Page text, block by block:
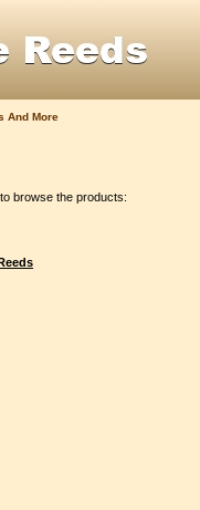
And More
browse the products: